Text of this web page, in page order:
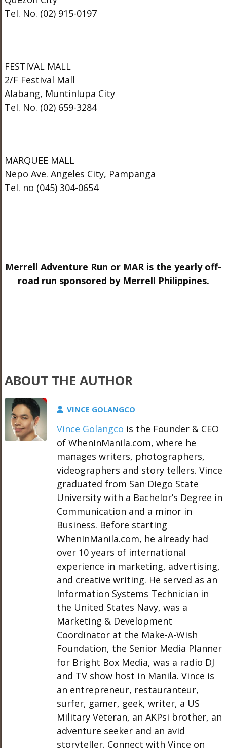
Tel. No. (02) 915-0197
FESTIVAL MALL
2/F Festival Mall
Alabang, Muntinlupa City
Tel. No. (02) 659-3284
MARQUEE MALL
Nepo Ave. Angeles City, Pampanga
Tel. no (045) 304-0654
Merrell Adventure Run or MAR is the yearly off-
road run sponsored by Merrell Philippines.
ABOUT THE AUTHOR
VINCE GOLANGCO
Vince Golangco is the Founder & CEO
of WhenInManila.com, where he
manages writers, photographers,
videographers and story tellers. Vince
graduated from San Diego State
University with a Bachelor’s Degree in
Communication and a minor in
Business. Before starting
WhenInManila.com, he already had
over 10 years of international
experience in marketing, advertising,
and creative writing. He served as an
Information Systems Technician in
the United States Navy, was a
Marketing & Development
Coordinator at the Make-A-Wish
Foundation, the Senior Media Planner
for Bright Box Media, was a radio DJ
and TV show host in Manila. Vince is
an entrepreneur, restauranteur,
surfer, gamer, geek, writer, a US
Military Veteran, an AKPsi brother, an
adventure seeker and an avid
storyteller. Connect with Vince on